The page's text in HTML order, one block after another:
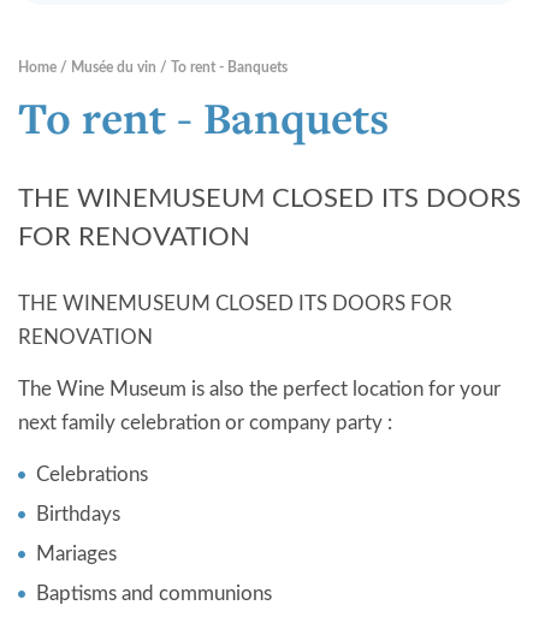
Safety
EVENTS
Home Musée du vin To rent - Banquets
To rent - Banquets
THE WINEMUSEUM CLOSED ITS DOORS
FOR RENOVATION
THE WINEMUSEUM CLOSED ITS DOORS FOR
RENOVATION
The Wine Museum is also the perfect location for your
next family celebration or company party :
Celebrations
Birthdays
Mariages
Baptisms and communions